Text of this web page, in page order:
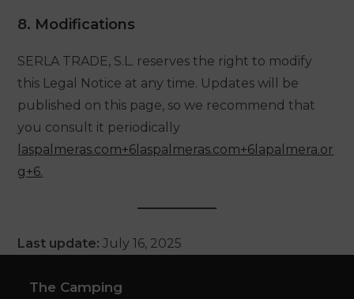
8. Modifications
SERLA TRADE, S.L. reserves the right to modify
this Legal Notice at any time. Updates will be
published on this page, so we recommend that
you consult it periodically
laspalmeras.com+6laspalmeras.com+6lapalmera.or
g+6.
Last update: July 16, 2025
The Camping